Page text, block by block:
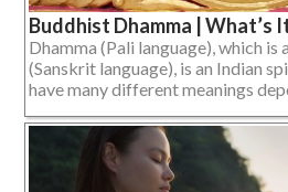
Buddhist Dhamma | What’s
Dhamma (Pali language), which is
(Sanskrit language), is an Indian
have many different meanings